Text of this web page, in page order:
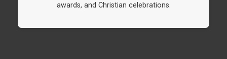
awards, and Christian celebrations.